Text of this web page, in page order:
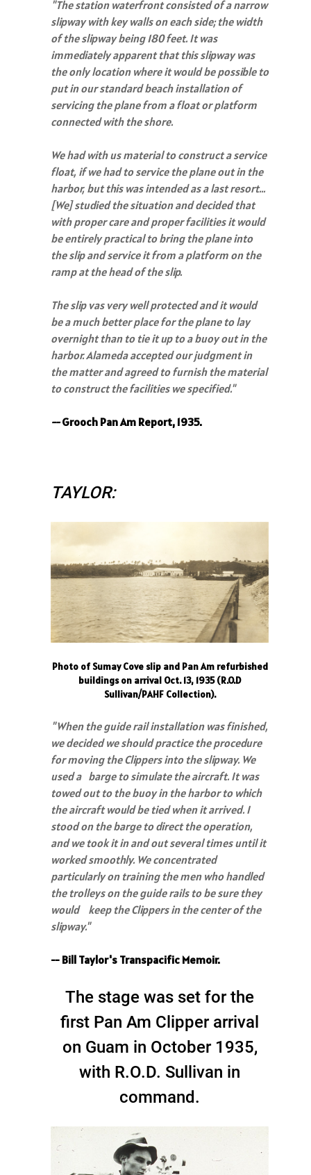
"The station waterfront consisted of a narrow
slipway with key walls on each side; the width
of the slipway being 180 feet. It was
immediately apparent that this slipway was
the only location where it would bepossible to
put in our standard beach installation of
servicing the plane from a float or platform
connected with the shore.
We had with us material to construct a service
float, if we had to service the plane out in the
harbor, but this was intended as a last resort…
[We] studied the situation and decided that
with proper care and proper facilities it would
be entirely practical to bring the plane into
the slip and service it from a platform on the
ramp at the head of the slip.
The slip vas very well protected and it would
be a much better place for the plane to lay
overnight than to tie it up to a buoy out in the
harbor. Alameda accepted our judgment in
the matter and agreed to furnish the material
to construct the facilities we specified."
-- Grooch Pan Am Report, 1935.
TAYLOR:
Photo of Sumay Cove slip and Pan Am refurbished
buildings on arrival Oct. 13, 1935 (R.O.D
Sullivan/PAHF Collection).
"When the guide rail installation was finished,
we decided we should practice the procedure
for moving the Clippers into the slipway. We
used a barge to simulate the aircraft. It was
towed out to the buoy in the harbor to which
the aircraft would be tied when it arrived. I
stood on the barge to direct the operation,
and we took it in and out several times until it
worked smoothly. We concentrated
particularly on training the men who handled
the trolleys on the guide rails to be sure they
would keep the Clippers in the center of the
slipway."
-- Bill Taylor's Transpacific Memoir.
The stage was set for the
first Pan Am Clipper arrival
on Guam in October 1935,
with R.O.D. Sullivan in
command.